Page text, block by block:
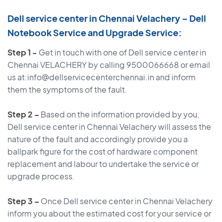
Dell service center in Chennai Velachery – Dell
Notebook Service and Upgrade Service:
Step 1 - Get in touch with one of Dell service center in
Chennai VELACHERY by calling 9500066668 or email
us at:info@dellservicecenterchennai.in and inform
them the symptoms of the fault.
Step 2 – Based on the information provided by you,
Dell service center in Chennai Velachery will assess the
nature of the fault and accordingly provide you a
ballpark figure for the cost of hardware component
replacement and labour to undertake the service or
upgrade process.
Step 3 – Once Dell service center in Chennai Velachery
inform you about the estimated cost for your service or